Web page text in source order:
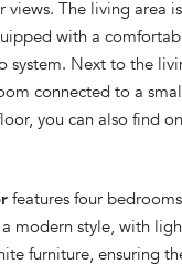
The living area
with a
system. Next to the
connected to a
you can also find
features four
modern style, with
furniture, ensuring